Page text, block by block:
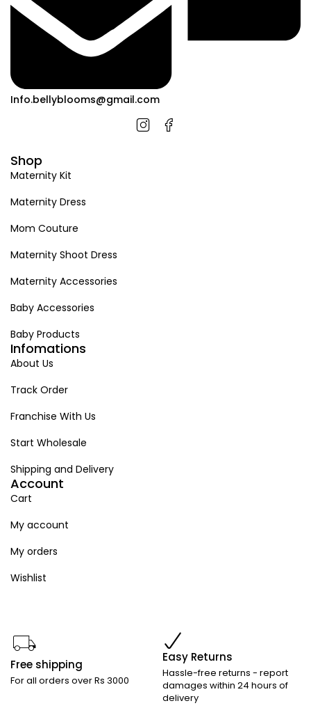
Info.bellyblooms@gmail.com
Shop
Maternity Kit
Maternity Dress
Mom Couture
Maternity Shoot Dress
Maternity Accessories
Baby Accessories
Baby Products
Infomations
About Us
Track Order
Franchise With Us
Start Wholesale
Shipping and Delivery
Account
Cart
My account
My orders
Wishlist
Free shipping
For all orders over Rs 3000
Easy Returns
Hassle-free returns - report
damages within 24 hours of
delivery